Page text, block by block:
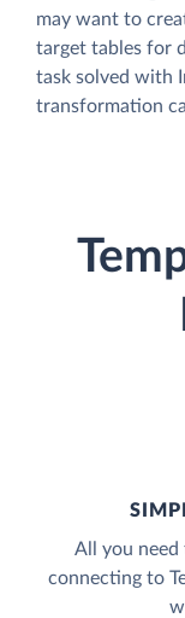
may want to
target tables for
task solved with
transformation
All you
connecting to